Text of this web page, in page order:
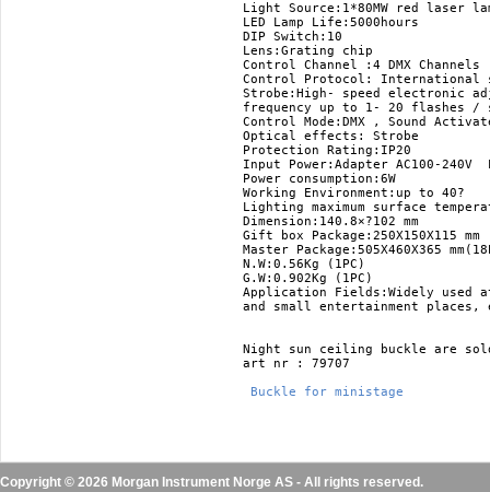
Light Source:1*80MW red laser
LED Lamp Life:5000hours
DIP Switch:10
Lens:Grating chip
Control Channel :4 DMX Channels
Control Protocol: International
Strobe:High- speed electronic
frequency up to 1- 20 flashes /
Control Mode:DMX , Sound
Optical effects: Strobe
Protection Rating:IP20
Input Power:Adapter AC100-240V
Power consumption:6W
Working Environment:up to 40?
Lighting maximum surface
Dimension:140.8×?102 mm
Gift box Package:250X150X115 mm
Master Package:505X460X365
N.W:0.56Kg (1PC)
G.W:0.902Kg (1PC)
Application Fields:Widely used
and small entertainment
Night sun ceiling buckle are
art nr : 79707
Buckle for ministage
Copyright © 2026 Morgan Instrument Norge AS - All rights reserved.